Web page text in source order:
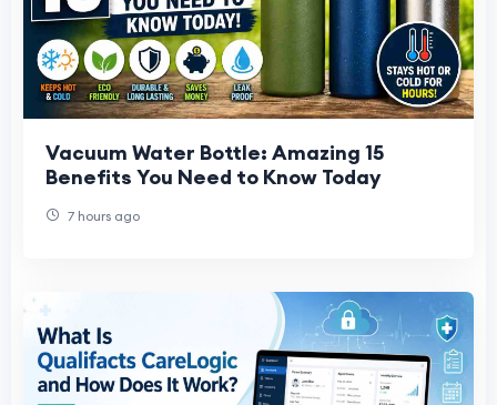
Vacuum Water Bottle: Amazing 15
Benefits You Need to Know Today
7 hours ago